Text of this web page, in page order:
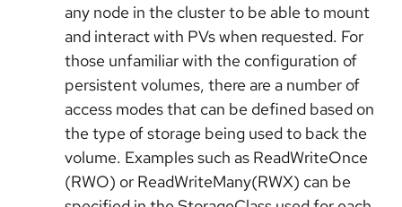
any node in the cluster to be able to mount
and interact with PVs when requested. For
those unfamiliar with the configuration of
persistent volumes, there are a number of
access modes that can be defined based on
the type of storage being used to back the
volume. Examples such as ReadWriteOnce
(RWO) or ReadWriteMany(RWX) can be